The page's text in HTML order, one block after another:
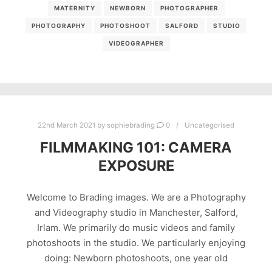
MATERNITY NEWBORN PHOTOGRAPHER
PHOTOGRAPHY PHOTOSHOOT SALFORD STUDIO
VIDEOGRAPHER
22nd March 2021 by sophiebrading 0 Uncategorised
FILMMAKING 101: CAMERA
EXPOSURE
Welcome to Brading images. We are a Photography
and Videography studio in Manchester, Salford,
Irlam. We primarily do music videos and family
photoshoots in the studio. We particularly enjoying
doing: Newborn photoshoots, one year old